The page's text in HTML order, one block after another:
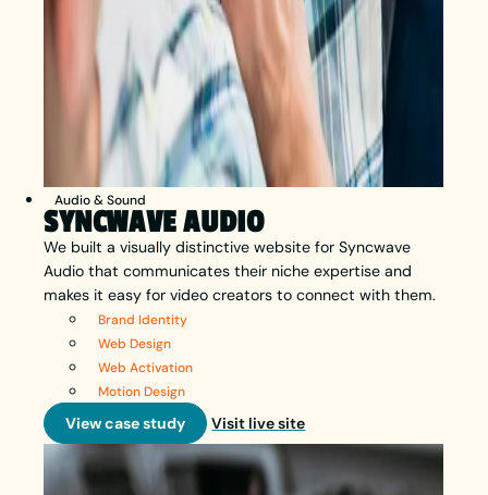
Audio & Sound
SYNCWAVE AUDIO
We built a visually distinctive website for Syncwave
Audio that communicates their niche expertise and
makes it easy for video creators to connect with them.
Brand Identity
Web Design
Web Activation
Motion Design
View case study Visit live site